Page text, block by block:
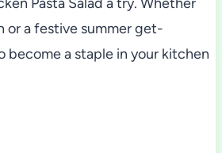
or a festive summer get-
become a staple in your kitchen